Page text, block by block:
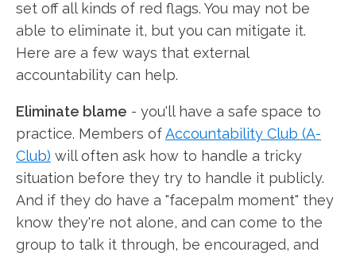
set off all kinds of red flags. You may not be
able to eliminate it, but you can mitigate it.
Here are a few ways that external
accountability can help.
Eliminate blame - you'll have a safe space to
practice. Members ofAccountability Club (A-
Club) will often ask how to handle a tricky
situation before they try to handle it publicly.
And if they do have a "facepalm moment" they
know they're not alone, and can come to the
group to talk it through, be encouraged, and